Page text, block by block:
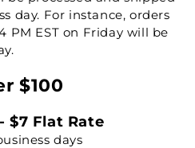
day. For instance, orders
PM EST on Friday will be
$100
$7 Flat Rate
days